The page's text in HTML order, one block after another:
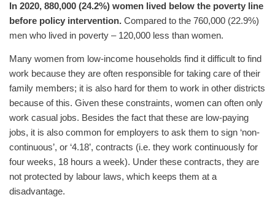
In 2020, 880,000 (24.2%) women lived below the poverty line
before policy intervention. Compared to the 760,000 (22.9%)
men who lived in poverty – 120,000 less than women.
Many women from low-income households find it difficult to find
work because they are often responsible for taking care of their
family members; it is also hard for them to work in other districts
because of this. Given these constraints, women can often only
work casual jobs. Besides the fact that these are low-paying
jobs, it is also common for employers to ask them to sign ‘non-
continuous’, or ‘4.18’, contracts (i.e. they work continuously for
four weeks, 18 hours a week). Under these contracts, they are
not protected by labour laws, which keeps them at a
disadvantage.